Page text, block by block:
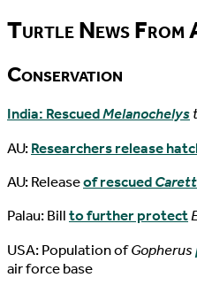
Turtle News
Conservation
India: RescuedMelanochelys
AU:Researchers release
AU: Releaseof rescued
Palau: Billto further protect
USA: Population ofGopherus
air force base